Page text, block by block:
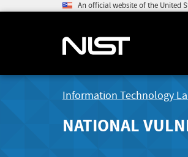
An official website of the United
Information Technology
NATIONAL